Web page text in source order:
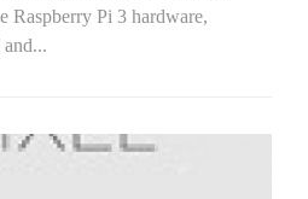
Raspberry Pi 3 hardware,